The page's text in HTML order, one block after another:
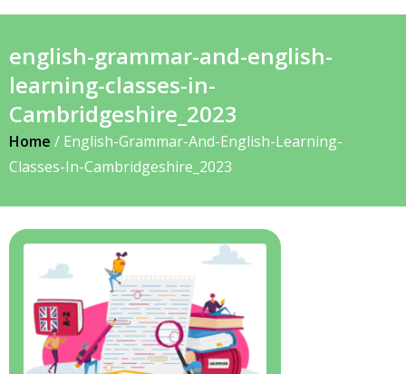
english-grammar-and-english-
learning-classes-in-
Cambridgeshire_2023
Home / English-Grammar-And-English-Learning-
Classes-In-Cambridgeshire_2023